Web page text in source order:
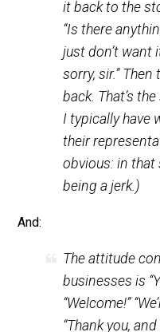
happy.
chain store,
packaging,
reason, that I
it back to the
“Is there
just don’t
sorry, sir.”
their
obvious: in
being a jerk.)